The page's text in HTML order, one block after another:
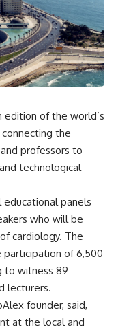
edition of the world’s
the
professors to
technological
educational panels
who will be
cardiology. The
participation of 6,500
to witness 89
lecturers.
founder, said,
at the local and